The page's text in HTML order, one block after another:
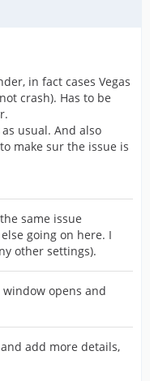
in fact cases Vegas
crash). Has to be
usual. And also
make sur the issue is
same issue
going on here. I
other settings).
window opens and
add more details,